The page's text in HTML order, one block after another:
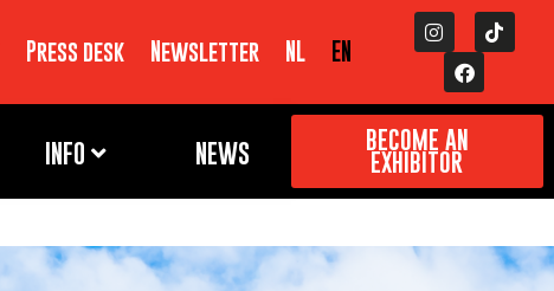
Press desk Newsletter NL EN
INFO NEWS BECOME AN
EXHIBITOR